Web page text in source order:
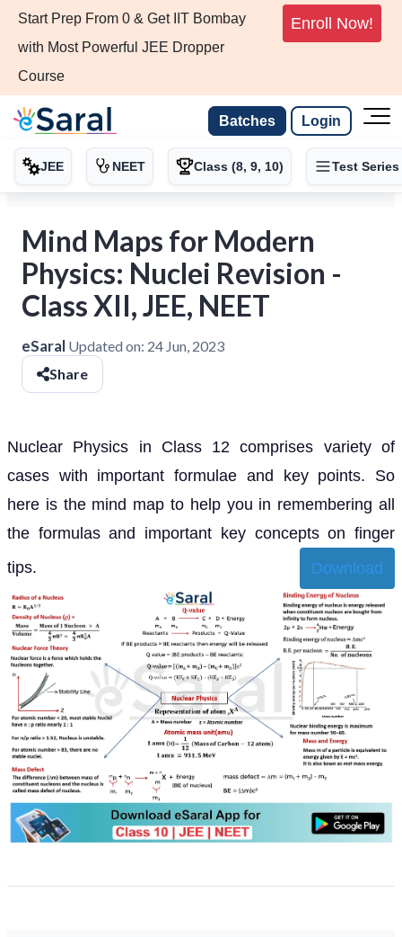
Start Prep From 0 & Get IIT Bombay
with Most Powerful JEE Dropper
Course
Enroll Now!
Batches Login
JEE NEET Class (8, 9, 10) Test Series
Mind Maps for Modern
Physics: Nuclei Revision -
Class XII, JEE, NEET
eSaral Updated on: 24 Jun, 2023
Share
Nuclear Physics in Class 12 comprises variety of
cases with important formulae and key points. So
here is the mind map to help you in remembering all
the formulas and important key concepts on finger
tips.
Download